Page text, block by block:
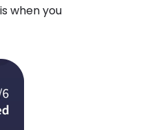
when you